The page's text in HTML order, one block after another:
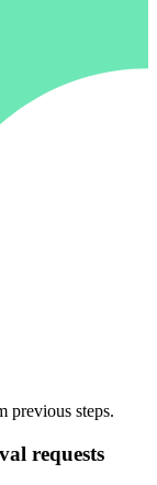
previous steps.
requests